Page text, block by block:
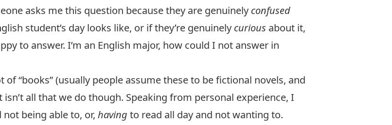
asks me this question because they are genuinely confused
student’s day looks like, or if they’re genuinely curious about it,
to answer. I’m an English major, how could I not answer in
“books” (usually people assume these to be fictional novels, and
all that we do though. Speaking from personal experience, I
being able to, or, having to read all day and not wanting to.